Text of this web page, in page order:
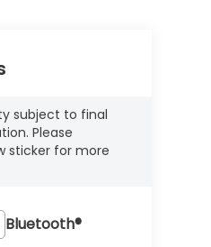
subject to final
Please
sticker for more
Bluetooth®